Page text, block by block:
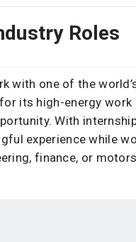
Roles
with one of the
its high-energy work
With
experience while
finance, or